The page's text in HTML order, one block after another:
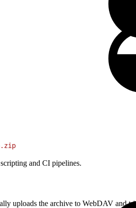
and CI pipelines.
uploads the archive to WebDAV and